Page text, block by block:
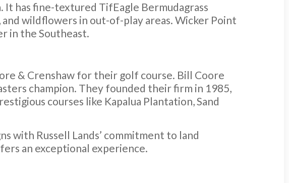
It has fine-textured TifEagle Bermudagrass
and wildflowers in out-of-play areas. Wicker Point
in the Southeast.
& Crenshaw for their golf course. Bill Coore
champion. They founded their firm in 1985,
courses like Kapalua Plantation, Sand
with Russell Lands’ commitment to land
an exceptional experience.